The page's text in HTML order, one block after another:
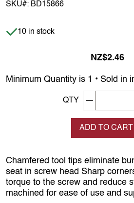
SKU#: BD15866
Item is in stock
10 in stock
NZ$2.46
Minimum Quantity is 1 • Sold in
QTY Decrement
ADD TO CART
Chamfered tool tips eliminate
seat in screw head Sharp
torque to the screw and reduce
machined for ease of use and